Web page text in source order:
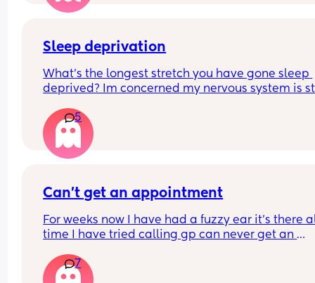
Sleep deprivation
What’s the longest stretch you have gone sleep
deprived? Im concerned my nervous system is
when my LO sleeps well I can’t. They have just
through a sleep regression so that didn’t help
matters. By body is now functioning on 3-5
night.
5
Can’t get an appointment
For weeks now I have had a fuzzy ear it’s there
time I have tried calling gp can never get an
What can I do what could it be?
7